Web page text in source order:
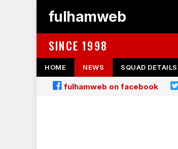
fulhamweb
SINCE 1998
HOME NEWS SQUAD DETAILS
fulhamweb on facebook